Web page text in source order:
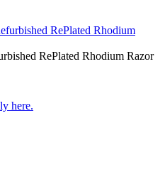
RePlated Rhodium Razor
here.